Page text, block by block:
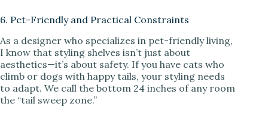
6. Pet-Friendly and Practical Constraints
As a designer who specializes in pet-friendly living,
I know that styling shelves isn’t just about
aesthetics—it’s about safety. If you have cats who
climb or dogs with happy tails, your styling needs
to adapt. We call the bottom 24 inches of any room
the “tail sweep zone.”